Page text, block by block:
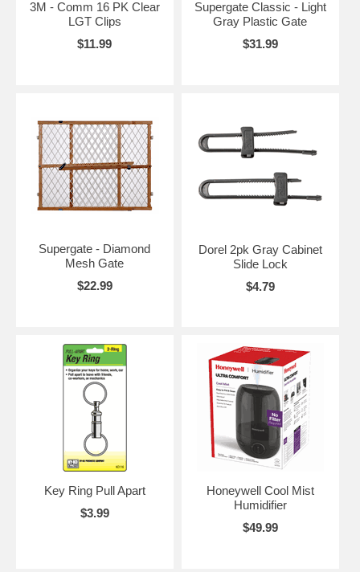
3M - Comm 16 PK Clear
LGT Clips
$11.99
Supergate Classic - Light
Gray Plastic Gate
$31.99
Supergate - Diamond
Mesh Gate
$22.99
Dorel 2pk Gray Cabinet
Slide Lock
$4.79
Key Ring Pull Apart
$3.99
Honeywell Cool Mist
Humidifier
$49.99